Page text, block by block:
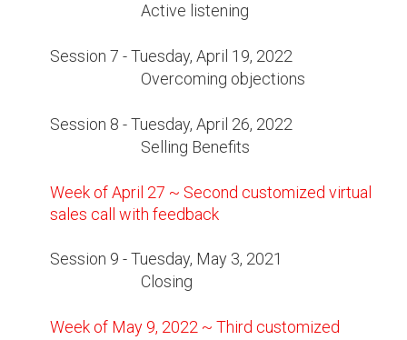
Active listening
Session 7 - Tuesday, April 19, 2022
Overcoming objections
Session 8 - Tuesday, April 26, 2022
Selling Benefits
Week of April 27 ~ Second customized virtual
sales call with feedback
Session 9 - Tuesday, May 3, 2021
Closing
Week of May 9, 2022 ~ Third customized